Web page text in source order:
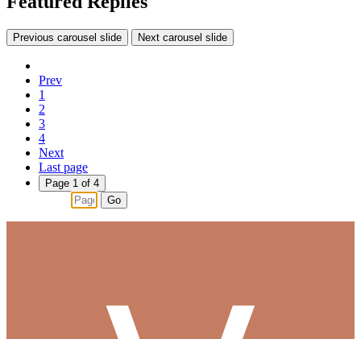
Previous carousel slide Next carousel slide
Prev
1
2
3
4
Next
Last page
Page 1 of 4
Go